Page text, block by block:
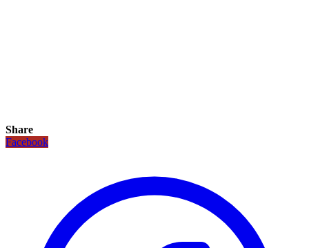
Share
Facebook